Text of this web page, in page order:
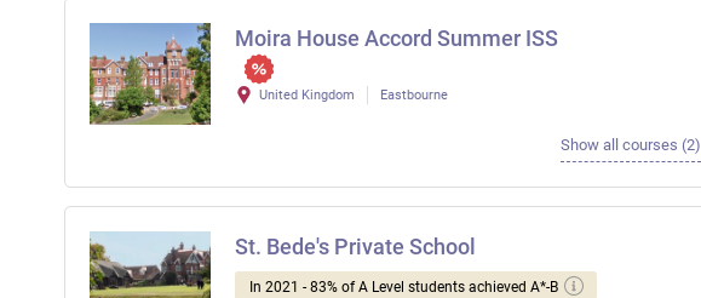
Moira House Accord Summer ISS
United Kingdom Eastbourne
Show all courses (2)
St. Bede's Private School
In 2021 - 83% of A Level students achieved A*-B